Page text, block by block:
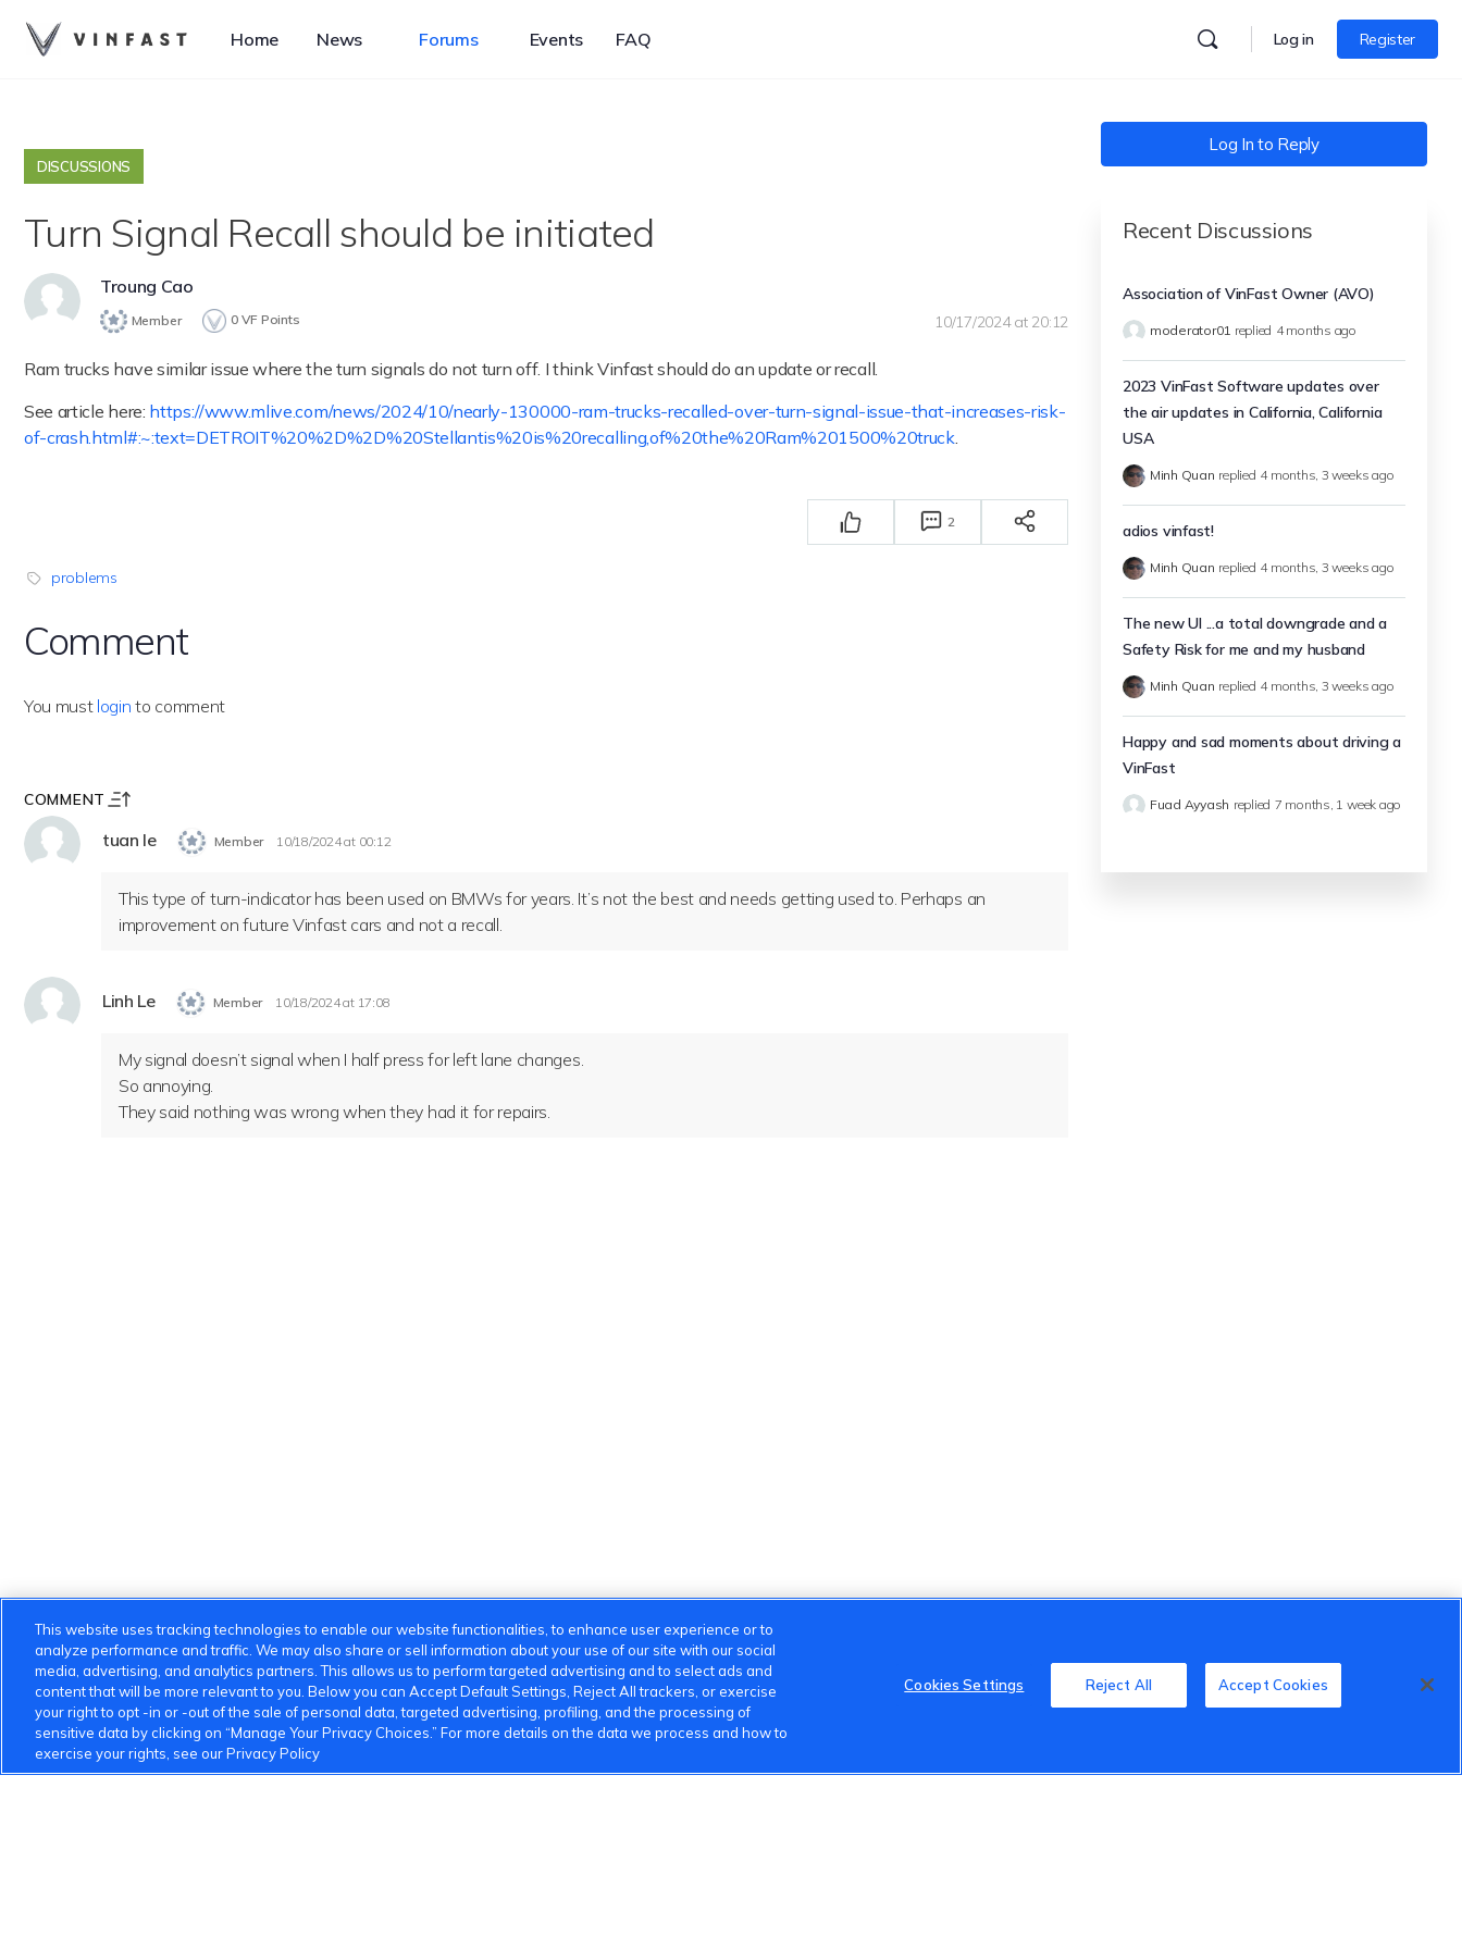
Home News Forums Events FAQ Log in Register
DISCUSSIONS
Turn Signal Recall should be initiated
Troung Cao
0 VF Points
Member 10/17/2024 at 20:12
Ram trucks have similar issue where the turn signals do not turn off. I think Vinfast should do an update or recall.
See article here: https://www.mlive.com/news/2024/10/nearly-130000-ram-trucks-recalled-over-turn-signal-issue-that-increases-risk-
of-crash.html#:~:text=DETROIT%20%2D%2D%20Stellantis%20is%20recalling,of%20the%20Ram%201500%20truck.
2
problems
Comment
You must login to comment
COMMENT
tuan le Member 10/18/2024 at 00:12
This type of turn-indicator has been used on BMWs for years. It’s not the best and needs getting used to. Perhaps an
improvement on future Vinfast cars and not a recall.
Linh Le Member 10/18/2024 at 17:08
My signal doesn’t signal when I half press for left lane changes.
So annoying.
They said nothing was wrong when they had it for repairs.
Log In to Reply
Recent Discussions
Association of VinFast Owner (AVO)
moderator01 replied 4 months ago
2023 VinFast Software updates over
the air updates in California, California
USA
Minh Quan replied 4 months, 3 weeks ago
adios vinfast!
Minh Quan replied 4 months, 3 weeks ago
The new UI ...a total downgrade and a
Safety Risk for me and my husband
Minh Quan replied 4 months, 3 weeks ago
Happy and sad moments about driving a
VinFast
Fuad Ayyash replied 7 months, 1 week ago
This website uses tracking technologies to enable our website functionalities, to enhance user experience or to
analyze performance and traffic. We may also share or sell information about your use of our site with our social
media, advertising, and analytics partners. This allows us to perform targeted advertising and to select ads and
content that will be more relevant to you. Below you can Accept Default Settings, Reject All trackers, or exercise
your right to opt -in or -out of the sale of personal data, targeted advertising, profiling, and the processing of
sensitive data by clicking on “Manage Your Privacy Choices.” For more details on the data we process and how to
exercise your rights, see our Privacy Policy
Cookies Settings Reject All Accept Cookies